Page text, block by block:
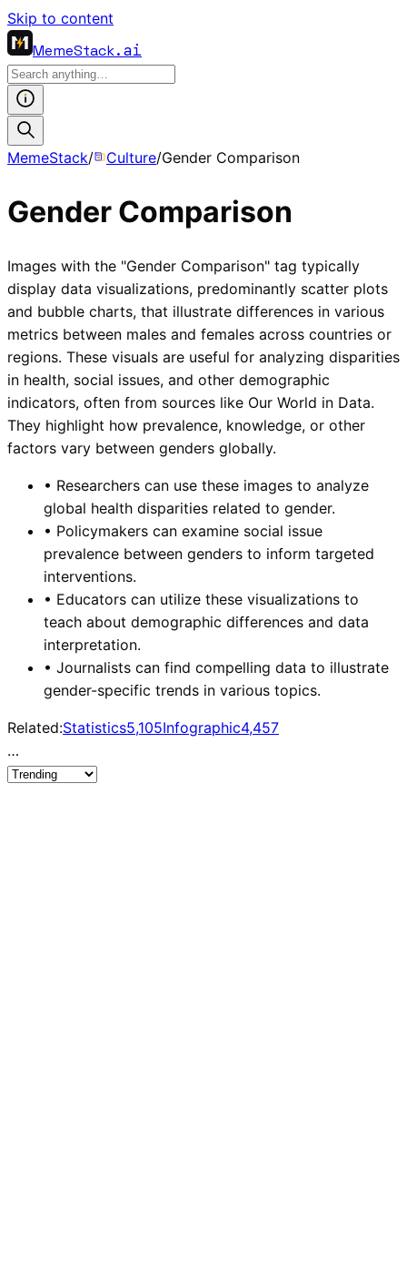
Skip to content
MemeStack.ai
MemeStack/ Culture/Gender Comparison
Gender Comparison
Images with the "Gender Comparison" tag typically
display data visualizations, predominantly scatter plots
and bubble charts, that illustrate differences in various
metrics between males and females across countries or
regions. These visuals are useful for analyzing disparities
in health, social issues, and other demographic
indicators, often from sources like Our World in Data.
They highlight how prevalence, knowledge, or other
factors vary between genders globally.
• Researchers can use these images to analyze
global health disparities related to gender.
• Policymakers can examine social issue
prevalence between genders to inform targeted
interventions.
• Educators can utilize these visualizations to
teach about demographic differences and data
interpretation.
• Journalists can find compelling data to illustrate
gender-specific trends in various topics.
Related:Statistics5,105Infographic4,457
…